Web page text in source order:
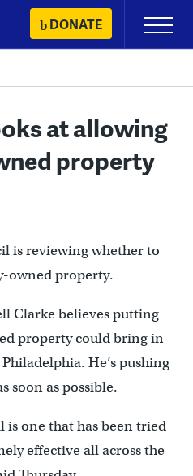
DONATE
Primary
Menu
at allowing
property
is reviewing whether to
owned property.
Clarke believes putting
property could bring in
He’s pushing
soon as possible.
is one that has been tried
effective all across the